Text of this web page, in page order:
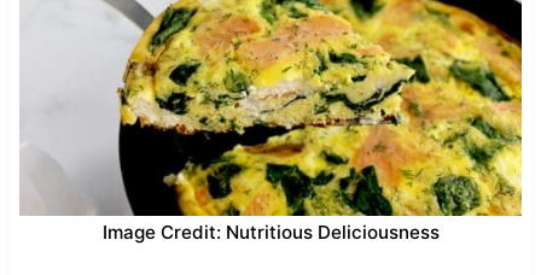
Image Credit: Nutritious Deliciousness